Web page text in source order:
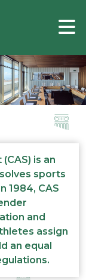
is an
sports
1984, CAS
and
assign
an equal